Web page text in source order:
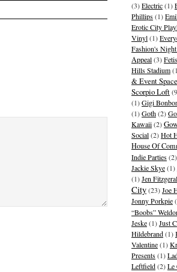
(3)Electric(1)
Phillips(1)
Erotic City
Vinyl(1)
Fashion's
Appeal(3)
Hills Stadium
& Event Space
Scorpio Loft
(1)Gigi
(1)Goth(2)
Kawaii(2)
Social(2)Hot
House Of
Indie Parties(2)
Jackie Skye(1)
(1)Jen
City(23)Joe
Jonny Porkpie
“Boobs”
Jeske(1)Just
Hildebrand(1)
Valentine(1)
Presents(1)
Leftfield(2)Le